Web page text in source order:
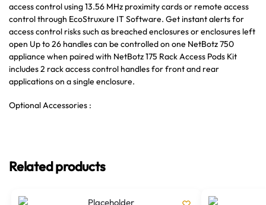
access control using 13.56 MHz proximity cards or remote access
control through EcoStruxure IT Software. Get instant alerts for
access control risks such as breached enclosures or enclosures left
open Up to 26 handles can be controlled on one NetBotz 750
appliance when paired with NetBotz 175 Rack Access Pods Kit
includes 2 rack access control handles for front and rear
applications on a single enclosure.
Optional Accessories :
Related products